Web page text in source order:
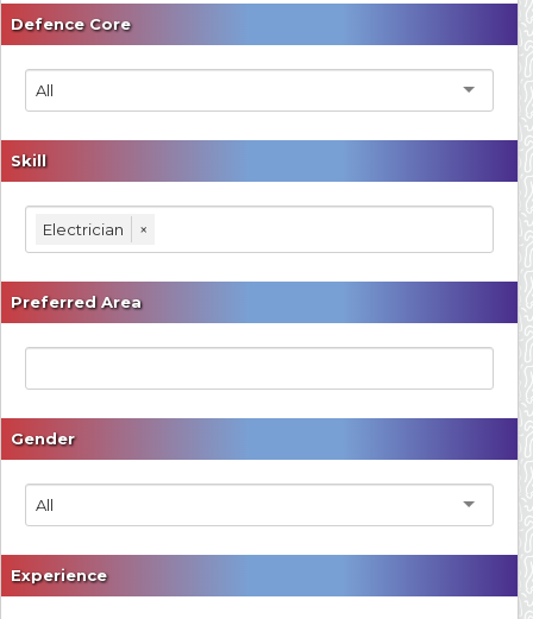
Defence Core
All
Skill
Electrician ×
Preferred Area
Gender
All
Experience